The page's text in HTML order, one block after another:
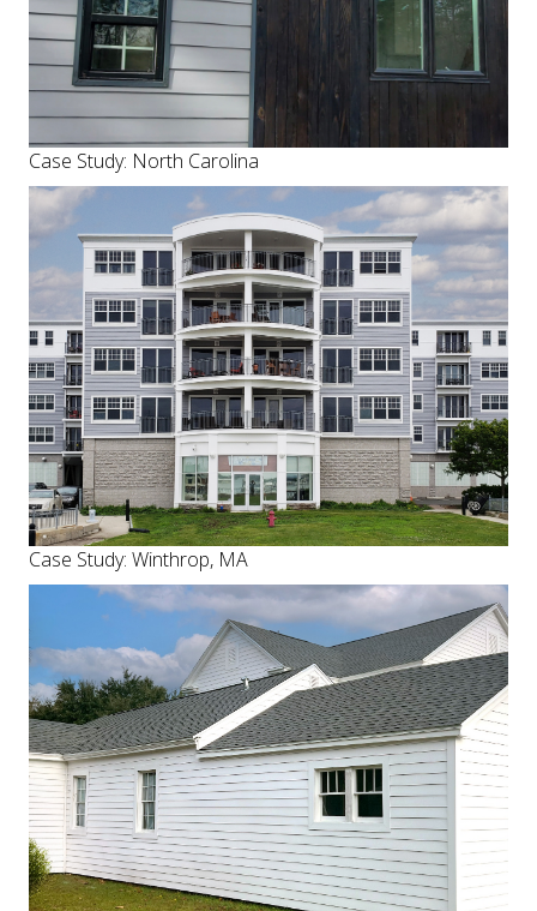
Case Study: North Carolina
Case Study: Winthrop, MA